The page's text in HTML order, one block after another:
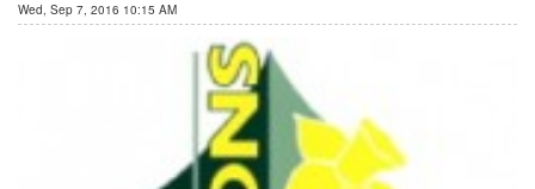
Wed, Sep 7, 2016 10:15 AM